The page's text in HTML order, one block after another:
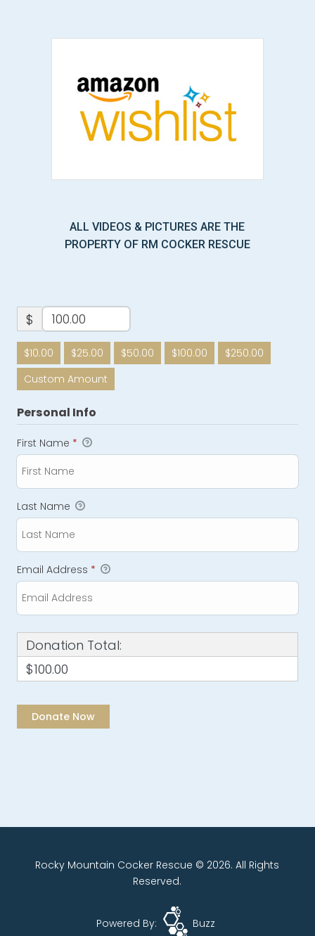
ALL VIDEOS & PICTURES ARE THE
PROPERTY OF RM COCKER RESCUE
$
$10.00 $25.00 $50.00 $100.00
$250.00
Custom Amount
Personal Info
First Name *
Last Name
Email Address *
Donation Total:
$100.00
Rocky Mountain Cocker Rescue © 2026. All Rights
Reserved.
Powered By: Buzz